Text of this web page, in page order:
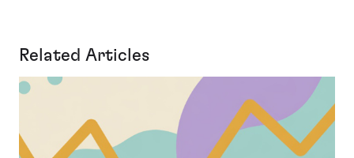
Related Articles